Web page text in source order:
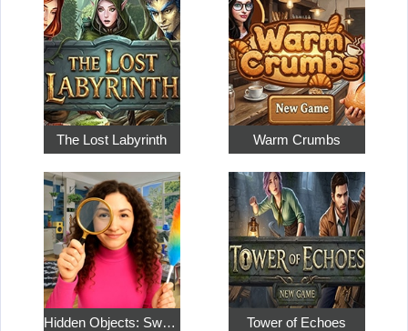
The Lost Labyrinth Warm Crumbs
Hidden Objects: Sweet Home 4 Tower of Echoes